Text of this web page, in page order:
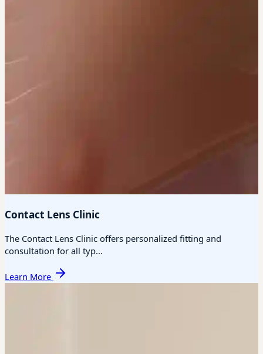
Contact Lens Clinic
The Contact Lens Clinic offers personalized fitting and
consultation for all typ...
Learn More